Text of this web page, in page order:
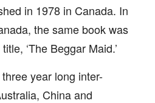
in 1978 in Canada. In
the same book was
‘The Beggar Maid.’
year long inter-
China and